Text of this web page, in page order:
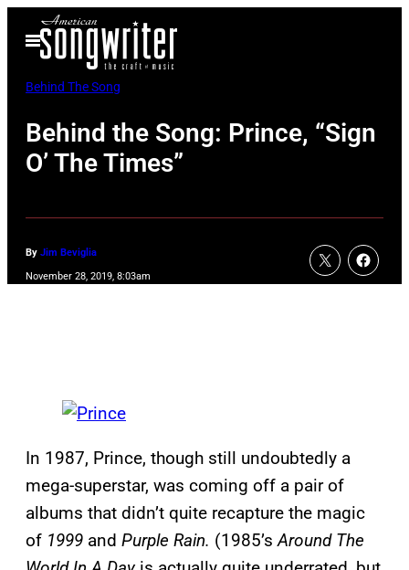
Open
Menu
Behind The Song
Behind the Song: Prince, “Sign
O’ The Times”
By Jim Beviglia
November 28, 2019, 8:03am
In 1987, Prince, though still undoubtedly a
mega-superstar, was coming off a pair of
albums that didn’t quite recapture the magic
of 1999 and Purple Rain. (1985’sAround The